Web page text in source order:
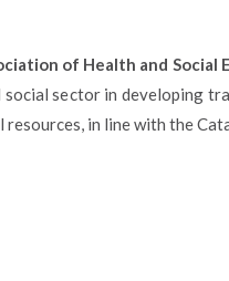
of Health and Social
sector in developing
in line with the